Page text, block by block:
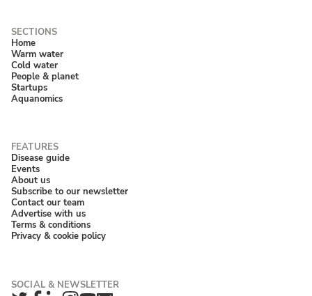
Home
Warm water
Cold water
People & planet
Startups
Aquanomics
Disease guide
Events
About us
Subscribe to our newsletter
Contact our team
Advertise with us
Terms & conditions
Privacy & cookie policy